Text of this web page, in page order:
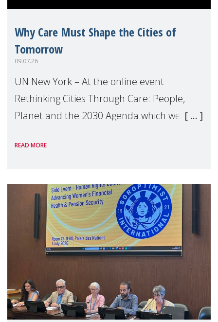
Why Care Must Shape the Cities of
Tomorrow
09.07.26
UN New York – At the online event
Rethinking Cities Through Care: People,
Planet and the 2030 Agenda which we
Level Political Forum (HLPF), experts and
READ MORE